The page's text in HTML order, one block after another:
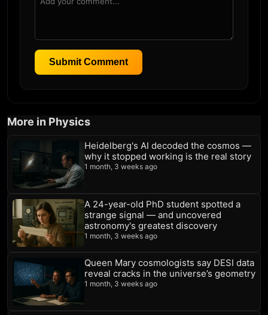
Submit Comment
More in Physics
Heidelberg's AI decoded the cosmos —
why it stopped working is the real story
1 month, 3 weeks ago
A 24-year-old PhD student spotted a
strange signal — and uncovered
astronomy's greatest discovery
1 month, 3 weeks ago
Queen Mary cosmologists say DESI data
reveal cracks in the universe’s geometry
1 month, 3 weeks ago